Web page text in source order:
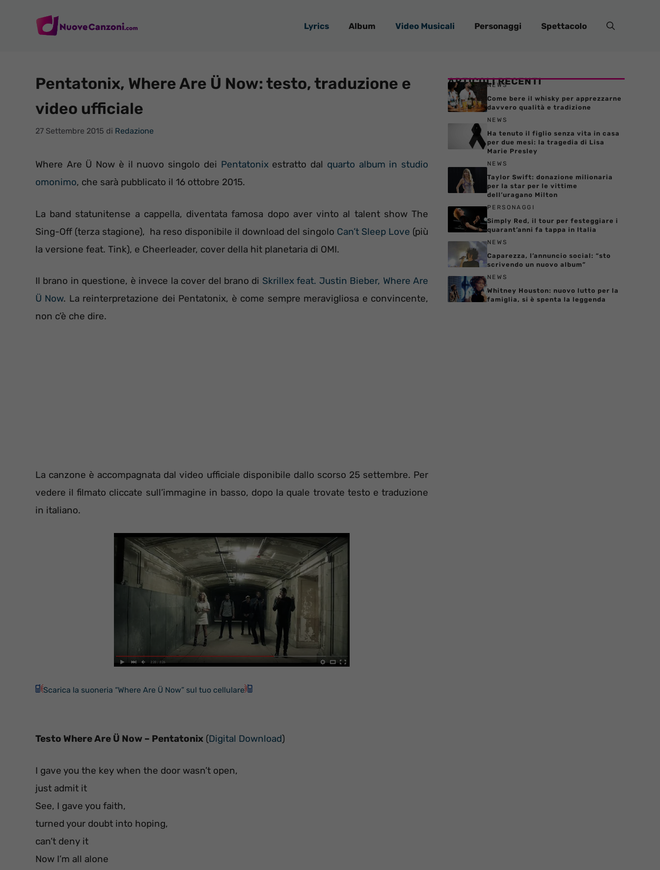
Lyrics Album Video Musicali Personaggi Spettacolo
Pentatonix, Where Are Ü Now: testo, traduzione e
video ufficiale
27 Settembre 2015 di Redazione
Where Are Ü Now è il nuovo singolo dei Pentatonixestratto dal quarto album in studio
omonimo, che sarà pubblicato il 16 ottobre 2015.
La band statunitense a cappella, diventata famosa dopo aver vinto al talent show The
Sing-Off (terza stagione), ha reso disponibile il download del singolo Can’t Sleep Love (più
la versione feat. Tink), e Cheerleader, cover della hit planetaria di OMI.
Il brano in questione, è invece la cover del brano di Skrillex feat. Justin Bieber, Where Are
Ü Now. La reinterpretazione dei Pentatonix, è come sempre meravigliosa e convincente,
non c’è che dire.
La canzone è accompagnata dal video ufficiale disponibile dallo scorso 25 settembre. Per
vedere il filmato cliccate sull’immagine in basso, dopo la quale trovate testo e traduzione
in italiano.
Scarica la suoneria “Where Are Ü Now” sul tuo cellulare
Testo Where Are Ü Now – Pentatonix (Digital Download)
I gave you the key when the door wasn’t open,
just admit it
See, I gave you faith,
turned your doubt into hoping,
can’t deny it
Now I’m all alone
ARTICOLI RECENTI
NEWS
Come bere il whisky per apprezzarne
davvero qualità e tradizione
NEWS
Ha tenuto il figlio senza vita in casa
per due mesi: la tragedia di Lisa
Marie Presley
NEWS
Taylor Swift: donazione milionaria
per la star per le vittime
dell’uragano Milton
PERSONAGGI
Simply Red, il tour per festeggiare i
quarant’anni fa tappa in Italia
NEWS
Caparezza, l’annuncio social: “sto
scrivendo un nuovo album”
NEWS
Whitney Houston: nuovo lutto per la
famiglia, si è spenta la leggenda